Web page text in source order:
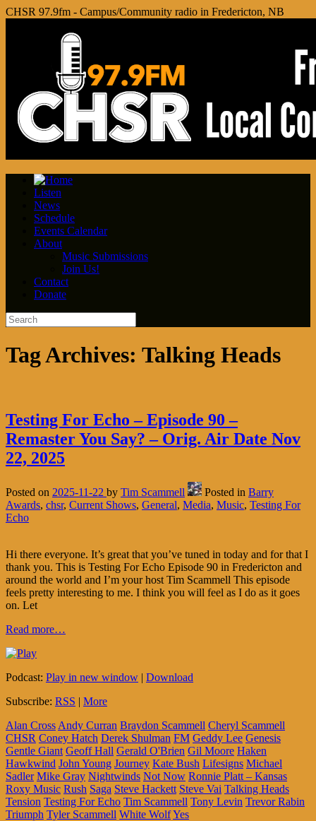
CHSR 97.9fm - Campus/Community radio in Fredericton, NB
Listen
News
Schedule
Events Calendar
About
Music Submissions
Join Us!
Contact
Donate
Tag Archives: Talking Heads
Testing For Echo – Episode 90 –
Remaster You Say? – Orig. Air Date Nov
22, 2025
Posted on 2025-11-22 by Tim Scammell Posted in Barry
Awards, chsr, Current Shows, General, Media, Music, Testing For
Echo
Hi there everyone. It’s great that you’ve tuned in today and for that I
thank you. This is Testing For Echo Episode 90 in Fredericton and
around the world and I’m your host Tim Scammell This episode
feels pretty interesting to me. I think you will feel as I do as it goes
on. Let
Read more…
Podcast: Play in new window | Download
Subscribe: RSS | More
Alan Cross Andy Curran Braydon Scammell Cheryl Scammell
CHSR Coney Hatch Derek Shulman FM Geddy Lee Genesis
Gentle Giant Geoff Hall Gerald O'Brien Gil Moore Haken
Hawkwind John Young Journey Kate Bush Lifesigns Michael
Sadler Mike Gray Nightwinds Not Now Ronnie Platt – Kansas
Roxy Music Rush Saga Steve Hackett Steve Vai Talking Heads
Tension Testing For Echo Tim Scammell Tony Levin Trevor Rabin
Triumph Tyler Scammell White WolfYes